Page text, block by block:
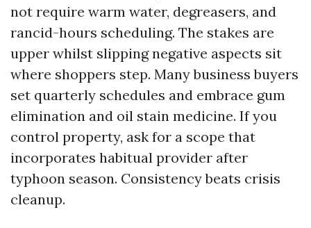
not require warm water, degreasers, and
rancid-hours scheduling. The stakes are
upper whilst slipping negative aspects sit
where shoppers step. Many business buyers
set quarterly schedules and embrace gum
elimination and oil stain medicine. If you
control property, ask for a scope that
incorporates habitual provider after
typhoon season. Consistency beats crisis
cleanup.